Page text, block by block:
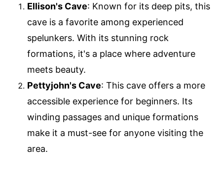
Ellison's Cave: Known for its deep pits, this
cave is a favorite among experienced
spelunkers. With its stunning rock
formations, it's a place where adventure
meets beauty.
Pettyjohn's Cave: This cave offers a more
accessible experience for beginners. Its
winding passages and unique formations
make it a must-see for anyone visiting the
area.